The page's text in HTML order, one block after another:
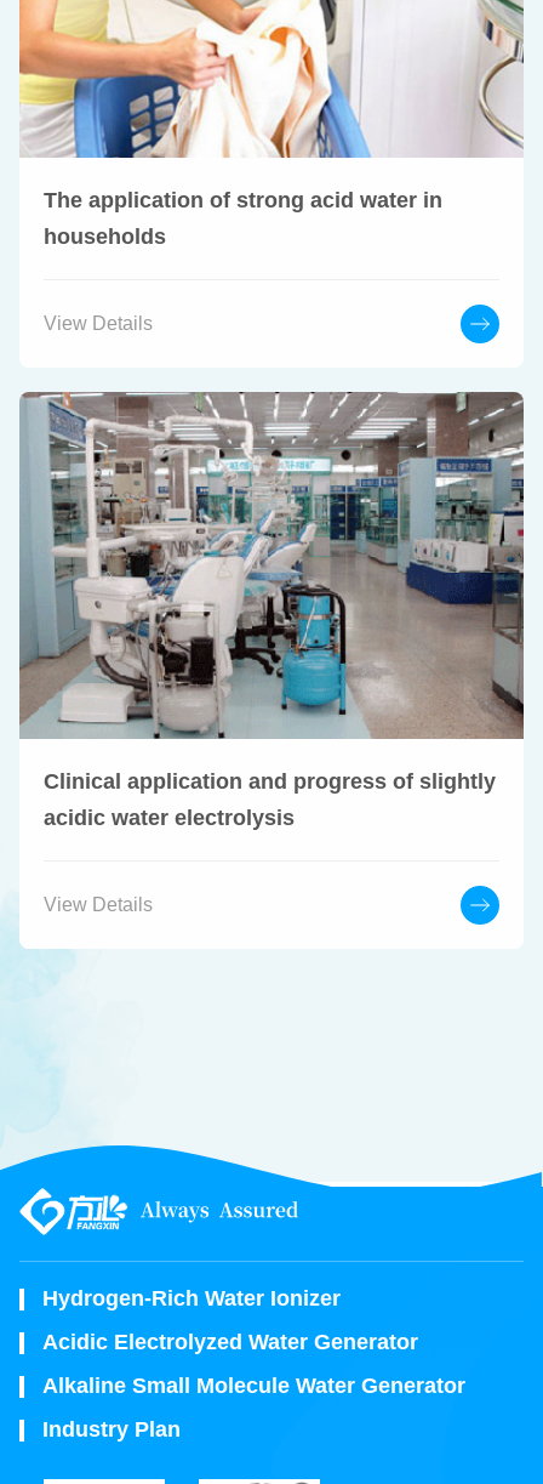
The application of strong acid water in
households
View Details
Clinical application and progress of slightly
acidic water electrolysis
View Details
Hydrogen-Rich Water Ionizer
Acidic Electrolyzed Water Generator
Alkaline Small Molecule Water Generator
Industry Plan